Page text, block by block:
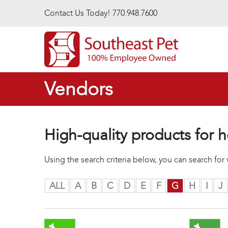
Contact Us Today! 770.948.7600
Vendors
High-quality products for
Using the search criteria below, you can search
ALL A B C D E F G H I J